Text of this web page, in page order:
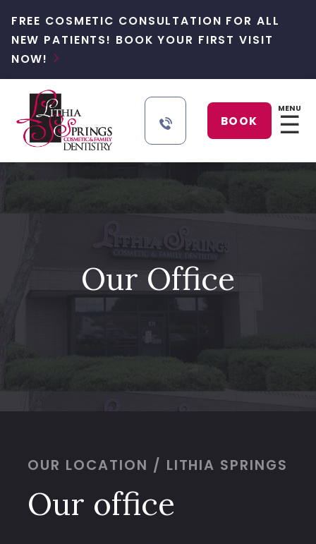
FREE COSMETIC CONSULTATION FOR ALL
NEW PATIENTS! BOOK YOUR FIRST VISIT
NOW!

BOOK
MENU
☰
Our Office
OUR LOCATION / LITHIA SPRINGS
Our office